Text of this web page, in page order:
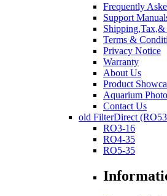
Frequently
Support
Shipping,Tax,&
Terms &
Privacy Notice
Warranty
About Us
Product
Aquarium
Contact Us
old FilterDirect
RO3-16
RO4-35
RO5-35